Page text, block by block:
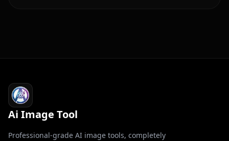
Ai Image Tool
Professional-grade AI image tools, completely